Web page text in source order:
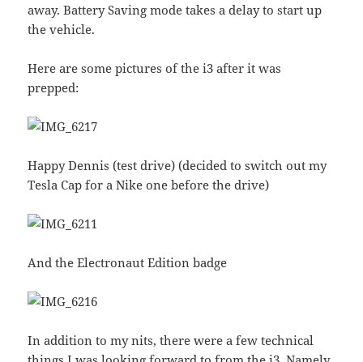
away. Battery Saving mode takes a delay to start up
the vehicle.
Here are some pictures of the i3 after it was
prepped:
Happy Dennis (test drive) (decided to switch out my
Tesla Cap for a Nike one before the drive)
And the Electronaut Edition badge
In addition to my nits, there were a few technical